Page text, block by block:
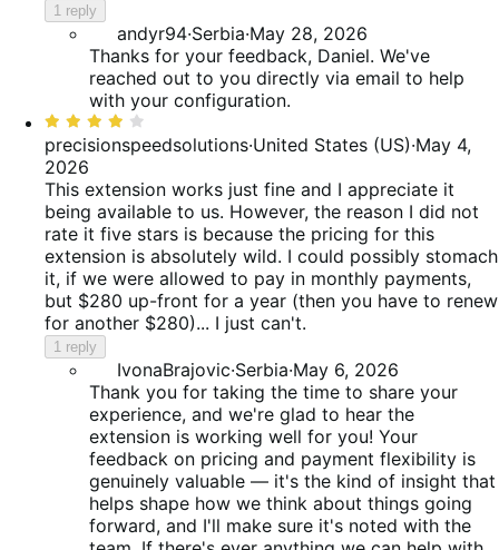
1 reply
andyr94·Serbia·May 28, 2026
Thanks for your feedback, Daniel. We've
reached out to you directly via email to help
with your configuration.
Rated
4
out
of
5
precisionspeedsolutions·United States (US)·May 4,
2026
This extension works just fine and I appreciate it
being available to us. However, the reason I did not
rate it five stars is because the pricing for this
extension is absolutely wild. I could possibly stomach
it, if we were allowed to pay in monthly payments,
but $280 up-front for a year (then you have to renew
for another $280)... I just can't.
1 reply
IvonaBrajovic·Serbia·May 6, 2026
Thank you for taking the time to share your
experience, and we're glad to hear the
extension is working well for you! Your
feedback on pricing and payment flexibility is
genuinely valuable — it's the kind of insight that
helps shape how we think about things going
forward, and I'll make sure it's noted with the